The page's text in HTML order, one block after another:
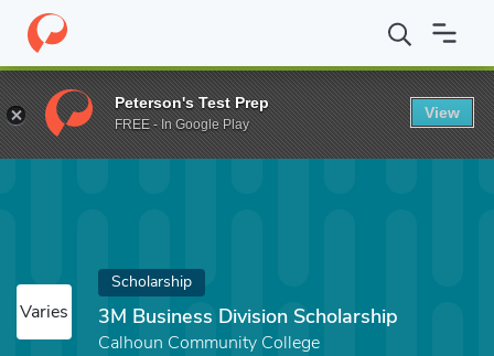
Home Fund 3M Business Division Scholarship
Varies
Scholarship
3M Business Division Scholarship
Calhoun Community College
Peterson's Test Prep
FREE - In Google Play
View